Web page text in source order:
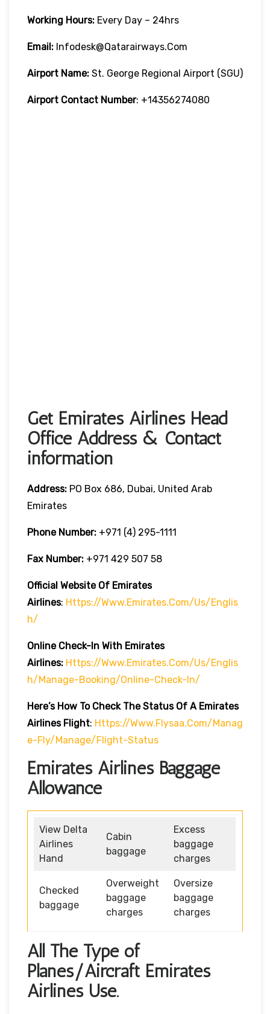
Working Hours: Every Day – 24hrs
Email: Infodesk@qatarairways.com
Airport Name: St. George Regional Airport (SGU)
Airport Contact Number: +14356274080
Get Emirates Airlines Head
Office Address & Contact
information
Address: PO Box 686, Dubai, United Arab
Emirates
Phone Number: +971 (4) 295-1111
Fax Number: +971 429 507 58
Official Website Of Emirates
Airlines: Https://www.emirates.com/us/englis
H/
Online Check-In With Emirates
Airlines: Https://www.emirates.com/us/englis
H/manage-Booking/online-Check-In/
Here’s How To Check The Status Of A Emirates
Airlines Flight: Https://www.flysaa.com/manag
E-Fly/manage/flight-Status
Emirates Airlines Baggage
Allowance
View Delta
Airlines
Hand
Cabin
baggage
Excess
baggage
charges
Checked
baggage
Overweight
baggage
charges
Oversize
baggage
charges
All The Type of
Planes/Aircraft Emirates
Airlines Use.